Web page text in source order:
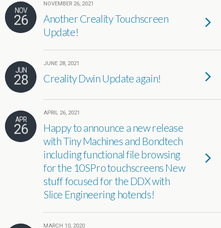
NOV
26
NOVEMBER 26, 2021
Another Creality Touchscreen
Update!
JUN
28
JUNE 28, 2021
Creality Dwin Update again!
APR
26
APRIL 26, 2021
Happy to announce a new release
with Tiny Machines and Bondtech
including functional file browsing
for the 10SPro touchscreens New
stuff focused for the DDX with
Slice Engineering hotends!
MARCH 10, 2020